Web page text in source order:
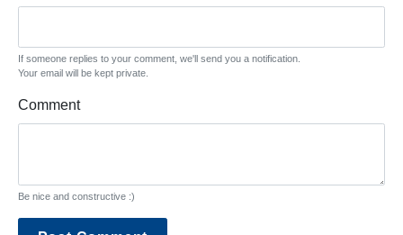
If someone replies to your comment, we'll send you a notification.
Your email will be kept private.
Comment
Be nice and constructive :)